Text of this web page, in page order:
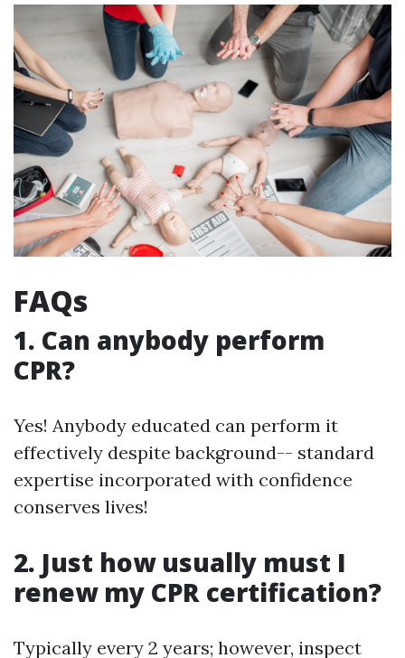
FAQs
1. Can anybody perform
CPR?
Yes! Anybody educated can perform it
effectively despite background-- standard
expertise incorporated with confidence
conserves lives!
2. Just how usually must I
renew my CPR certification?
Typically every 2 years; however, inspect